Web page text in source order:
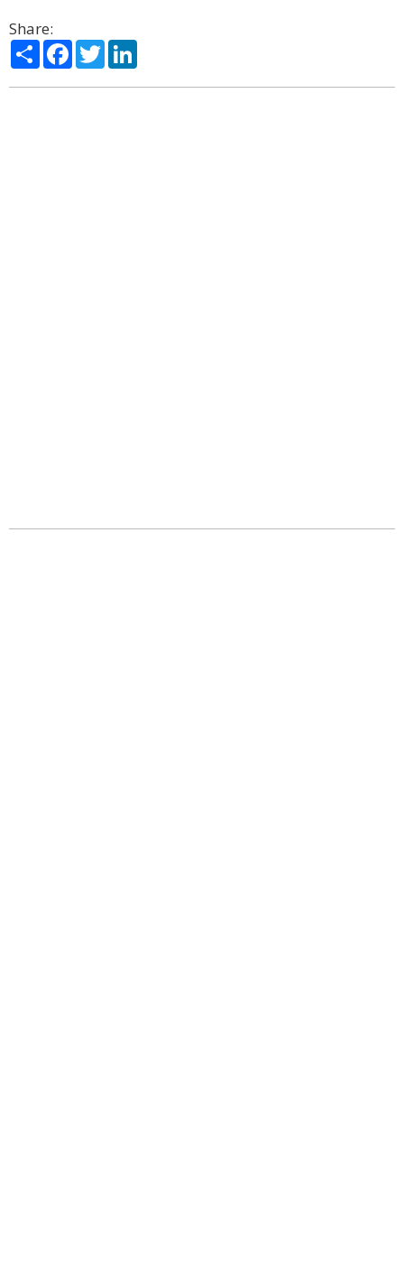
Share:
ShareFacebook
Twitter